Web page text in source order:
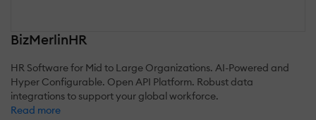
BizMerlinHR
HR Software for Mid to Large Organizations. AI-Powered and
Hyper Configurable. Open API Platform. Robust data
integrations to support your global workforce.
Read more